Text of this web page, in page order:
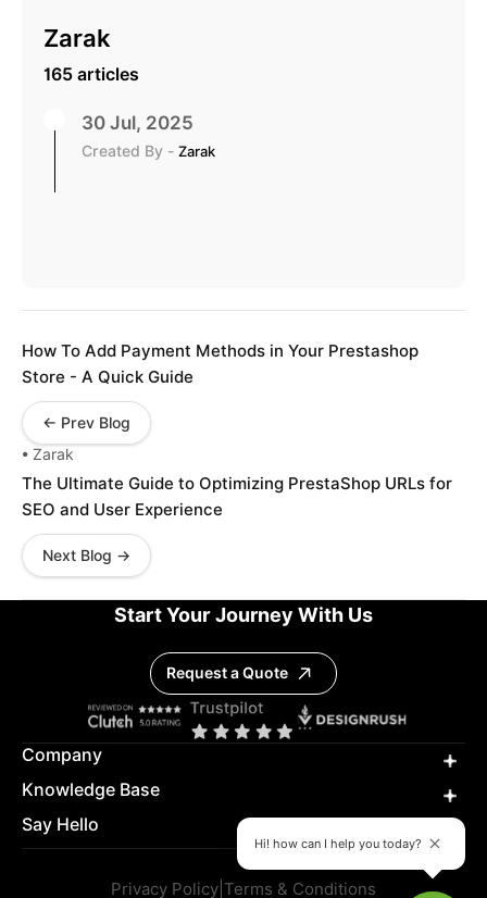
Zarak
165 articles
30 Jul, 2025
Created By - Zarak
How To Add Payment Methods in Your Prestashop
Store - A Quick Guide
← Prev Blog
• Zarak
The Ultimate Guide to Optimizing PrestaShop URLs for
SEO and User Experience
Next Blog →
Start Your Journey With Us
Request a Quote
Company
Knowledge Base
Say Hello
Hi! how can I help you today?
Privacy Policy Terms & Conditions